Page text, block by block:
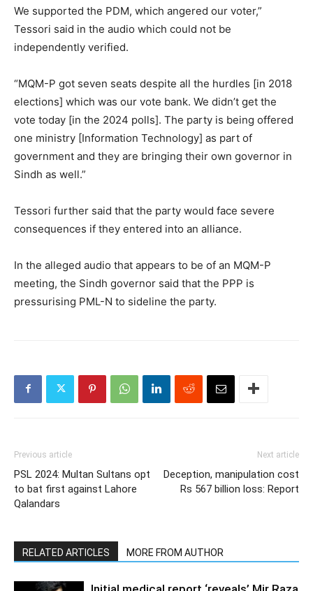
We supported the PDM, which angered our voter,”
Tessori said in the audio which could not be
independently verified.
“MQM-P got seven seats despite all the hurdles [in 2018
elections] which was our vote bank. We didn’t get the
vote today [in the 2024 polls]. The party is being offered
one ministry [Information Technology] as part of
government and they are bringing their own governor in
Sindh as well.”
Tessori further said that the party would face severe
consequences if they entered into an alliance.
In the alleged audio that appears to be of an MQM-P
meeting, the Sindh governor said that the PPP is
pressurising PML-N to sideline the party.
Previous article
PSL 2024: Multan Sultans opt
to bat first against Lahore
Qalandars
Next article
Deception, manipulation cost
Rs 567 billion loss: Report
RELATED ARTICLES MORE FROM AUTHOR